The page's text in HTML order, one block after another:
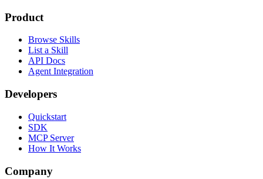
Product
Browse Skills
List a Skill
API Docs
Agent Integration
Developers
Quickstart
SDK
MCP Server
How It Works
Company